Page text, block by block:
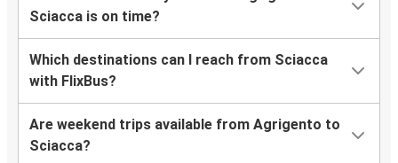
Sciacca is on time?
Which destinations can I reach from Sciacca
with FlixBus?
Are weekend trips available from Agrigento to
Sciacca?